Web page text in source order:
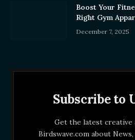
Boost Your
Right Gym
December 7, 2025
Subscribe to
Get the latest
Birdswave.com about